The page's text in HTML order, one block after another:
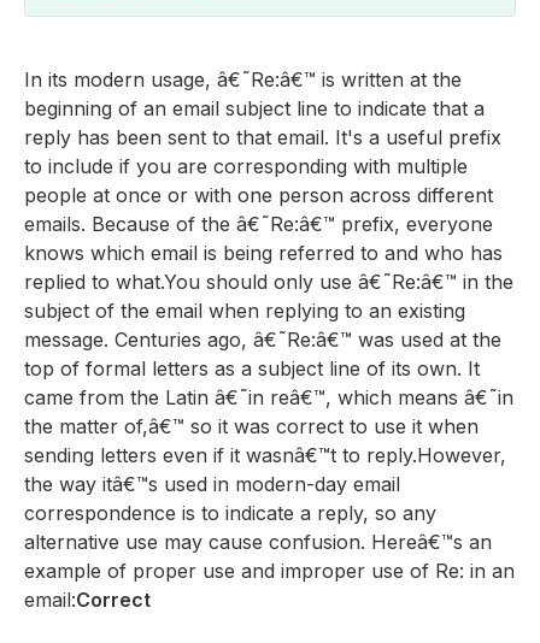
Heading 2
In its modern usage, â€˜Re:â€™ is written at the
beginning of an email subject line to indicate that a
reply has been sent to that email. It's a useful prefix
to include if you are corresponding with multiple
people at once or with one person across different
emails. Because of the â€˜Re:â€™ prefix, everyone
knows which email is being referred to and who has
replied to what.You should only use â€˜Re:â€™ in the
subject of the email when replying to an existing
message. Centuries ago, â€˜Re:â€™ was used at the
top of formal letters as a subject line of its own. It
came from the Latin â€˜in reâ€™, which means â€˜in
the matter of,â€™ so it was correct to use it when
sending letters even if it wasnâ€™t to reply.However,
the way itâ€™s used in modern-day email
correspondence is to indicate a reply, so any
alternative use may cause confusion. Hereâ€™s an
example of proper use and improper use of Re: in an
email:Correct